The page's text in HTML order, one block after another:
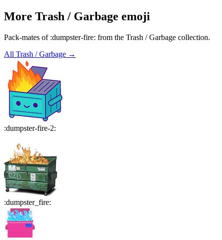
More Trash / Garbage emoji
Pack-mates of :dumpster-fire: from the Trash / Garbage collection.
All Trash / Garbage →
:dumpster-fire-2:
:dumpster_fire: